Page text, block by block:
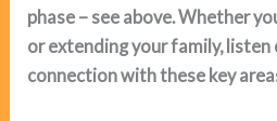
phase – see above. Whether
or extending your family,
connection with these key